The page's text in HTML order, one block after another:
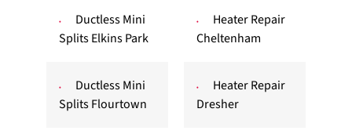
Ductless Mini
Splits Elkins Park
Ductless Mini
Splits Flourtown
Heater Repair
Cheltenham
Heater Repair
Dresher